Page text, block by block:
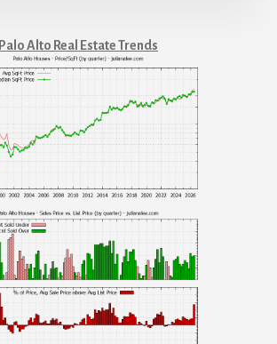
Palo Alto Real Estate Trends